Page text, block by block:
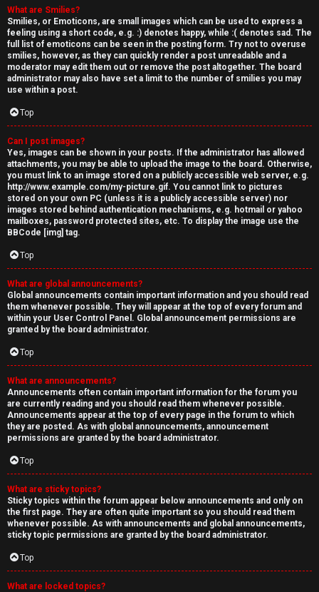
What are Smilies?
Smilies, or Emoticons, are small images which can be used to express a
feeling using a short code, e.g. :) denotes happy, while :( denotes sad. The
full list of emoticons can be seen in the posting form. Try not to overuse
smilies, however, as they can quickly render a post unreadable and a
moderator may edit them out or remove the post altogether. The board
administrator may also have set a limit to the number of smilies you may
use within a post.
Top
Can I post images?
Yes, images can be shown in your posts. If the administrator has allowed
attachments, you may be able to upload the image to the board. Otherwise,
you must link to an image stored on a publicly accessible web server, e.g.
http://www.example.com/my-picture.gif. You cannot link to pictures
stored on your own PC (unless it is a publicly accessible server) nor
images stored behind authentication mechanisms, e.g. hotmail or yahoo
mailboxes, password protected sites, etc. To display the image use the
BBCode [img] tag.
Top
What are global announcements?
Global announcements contain important information and you should read
them whenever possible. They will appear at the top of every forum and
within your User Control Panel. Global announcement permissions are
granted by the board administrator.
Top
What are announcements?
Announcements often contain important information for the forum you
are currently reading and you should read them whenever possible.
Announcements appear at the top of every page in the forum to which
they are posted. As with global announcements, announcement
permissions are granted by the board administrator.
Top
What are sticky topics?
Sticky topics within the forum appear below announcements and only on
the first page. They are often quite important so you should read them
whenever possible. As with announcements and global announcements,
sticky topic permissions are granted by the board administrator.
Top
What are locked topics?